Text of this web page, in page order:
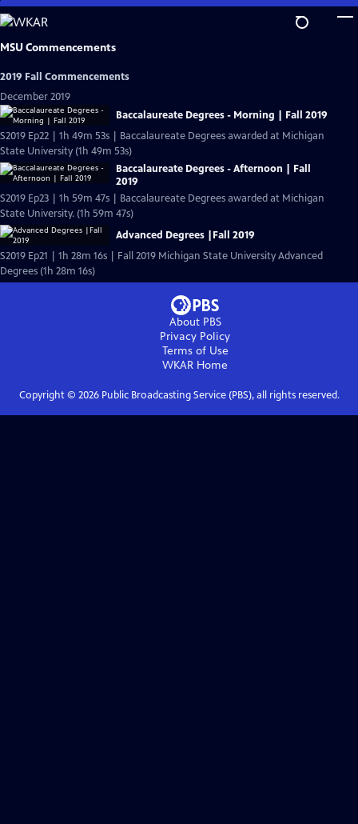
Skip
to
Main
MSU Commencements
2019 Fall Commencements
December 2019
Baccalaureate Degrees - Morning | Fall 2019
S2019 Ep22 | 1h 49m 53s | Baccalaureate Degrees awarded at Michigan
State University (1h 49m 53s)
Baccalaureate Degrees - Afternoon | Fall
2019
S2019 Ep23 | 1h 59m 47s | Baccalaureate Degrees awarded at Michigan
State University. (1h 59m 47s)
Advanced Degrees |Fall 2019
S2019 Ep21 | 1h 28m 16s | Fall 2019 Michigan State University Advanced
Degrees (1h 28m 16s)
About PBS
Privacy Policy
Terms of Use
WKAR Home
Copyright © 2026Public Broadcasting Service (PBS), all rights reserved.